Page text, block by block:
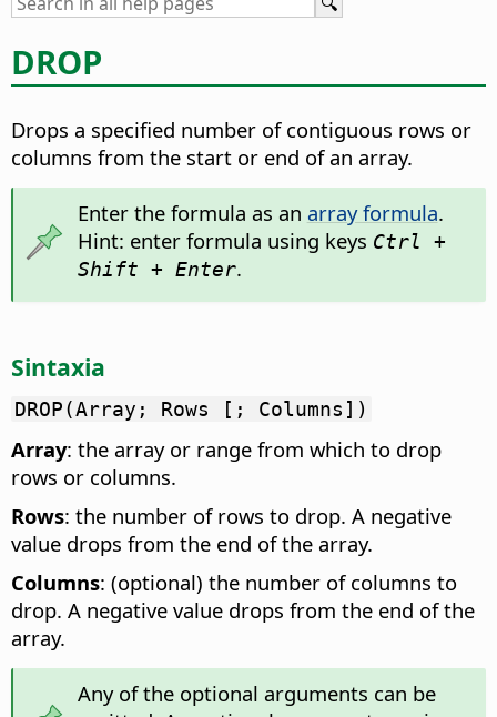
DROP
Drops a specified number of contiguous rows or
columns from the start or end of an array.
Enter the formula as an array formula.
Hint: enter formula using keys Ctrl +
Shift + Enter.
Sintaxia
DROP(Array; Rows [; Columns])
Array: the array or range from which to drop
rows or columns.
Rows: the number of rows to drop. A negative
value drops from the end of the array.
Columns: (optional) the number of columns to
drop. A negative value drops from the end of the
array.
Any of the optional arguments can be